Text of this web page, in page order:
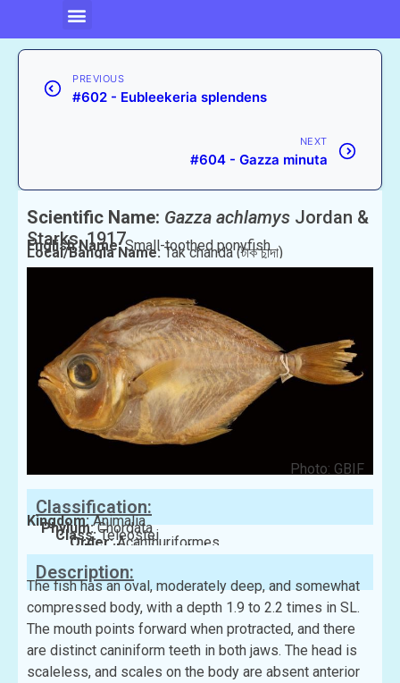
PREVIOUS
#602 - Eubleekeria splendens
NEXT
#604 - Gazza minuta
Scientific Name: Gazza achlamys Jordan &
Starks, 1917
English Name:Small-toothed ponyfish
Local/Bangla Name:Tak chanda (টাক চান্দা)
Photo: GBIF
Classification:
Kingdom:Animalia
Phylum:Chordata
Class:Teleostei
Order:Acanthuriformes
Family:Leiognathidae
Description:
The fish has an oval, moderately deep, and somewhat
compressed body, with a depth 1.9 to 2.2 times in SL.
The mouth points forward when protracted, and there
are distinct caniniform teeth in both jaws. The head is
scaleless, and scales on the body are absent anterior